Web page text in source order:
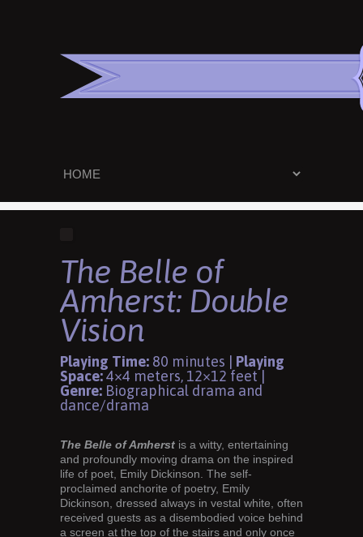
The Belle of
Amherst: Double
Vision
Playing Time: 80 minutes | Playing
Space:4×4 meters, 12×12 feet |
Genre: Biographical drama and
dance/drama
The Belle of Amherst is a witty, entertaining
and profoundly moving drama on the inspired
life of poet, Emily Dickinson. The self-
proclaimed anchorite of poetry, Emily
Dickinson, dressed always in vestal white, often
received guests as a disembodied voice behind
a screen at the top of the stairs and only once